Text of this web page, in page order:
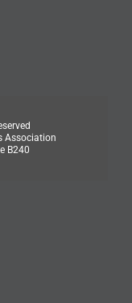
Association
B240